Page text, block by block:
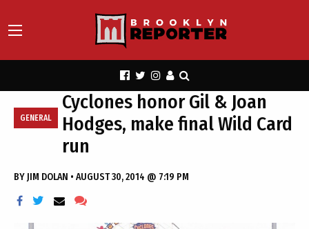
GENERAL
Cyclones honor Gil & Joan
Hodges, make final Wild Card
run
BY JIM DOLAN • AUGUST 30, 2014 @ 7:19 PM